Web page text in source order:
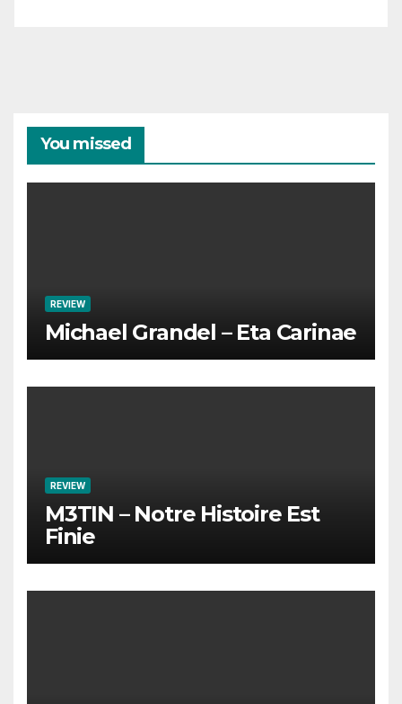
You missed
REVIEW
Michael Grandel – Eta Carinae
REVIEW
M3TIN – Notre Histoire Est
Finie